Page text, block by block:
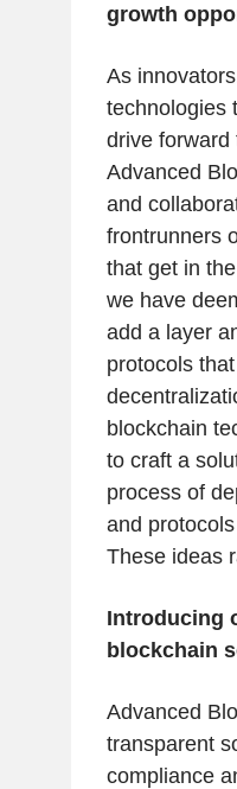
growth
As
technologies
drive forward
Advanced
and
frontrunners
that get in
we have
add a layer
protocols
blockchain
to craft a
process of
and
These ideas
Introducing
blockchain
Advanced
transparent
compliance